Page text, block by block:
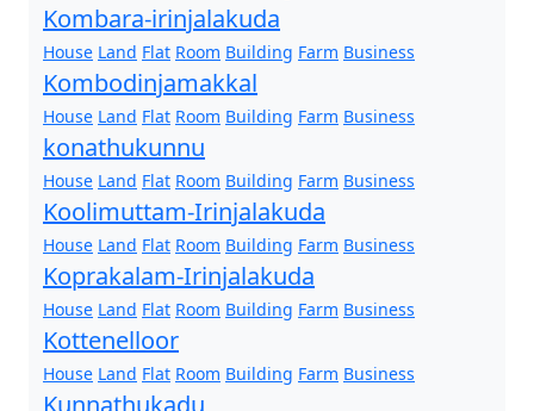
Kombara-irinjalakuda
House Land Flat Room Building Farm Business
Kombodinjamakkal
House Land Flat Room Building Farm Business
konathukunnu
House Land Flat Room Building Farm Business
Koolimuttam-Irinjalakuda
House Land Flat Room Building Farm Business
Koprakalam-Irinjalakuda
House Land Flat Room Building Farm Business
Kottenelloor
House Land Flat Room Building Farm Business
Kunnathukadu